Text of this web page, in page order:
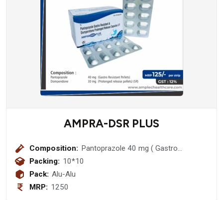
AMPRA-DSR PLUS
Composition: Pantoprazole 40 mg ( Gastro
Resistant Pellets) + Domperidone 30
Packing: 10*10
Pack: Alu-Alu
MRP: 1250